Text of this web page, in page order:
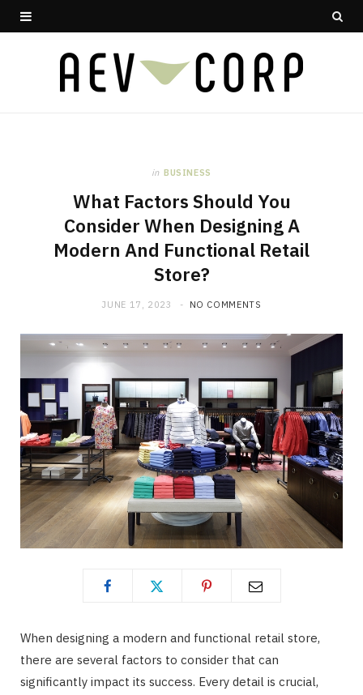
in BUSINESS
What Factors Should You
Consider When Designing A
Modern And Functional Retail
Store?
JUNE 17, 2023 NO COMMENTS
When designing a modern and functional retail store,
there are several factors to consider that can
significantly impact its success. Every detail is crucial,